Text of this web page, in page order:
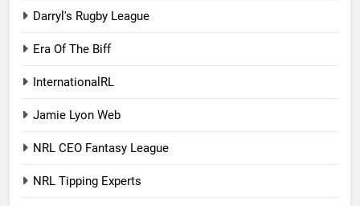
Darryl's Rugby League
Era Of The Biff
InternationalRL
Jamie Lyon Web
NRL CEO Fantasy League
NRL Tipping Experts